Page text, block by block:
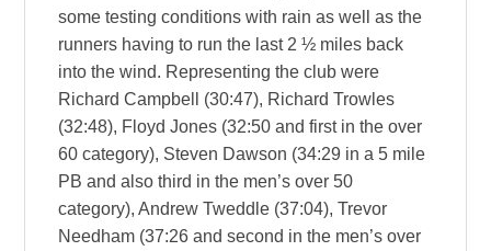
some testing conditions with rain as well as the
runners having to run the last 2 ½ miles back
into the wind. Representing the club were
Richard Campbell (30:47), Richard Trowles
(32:48), Floyd Jones (32:50 and first in the over
60 category), Steven Dawson (34:29 in a 5 mile
PB and also third in the men’s over 50
category), Andrew Tweddle (37:04), Trevor
Needham (37:26 and second in the men’s over